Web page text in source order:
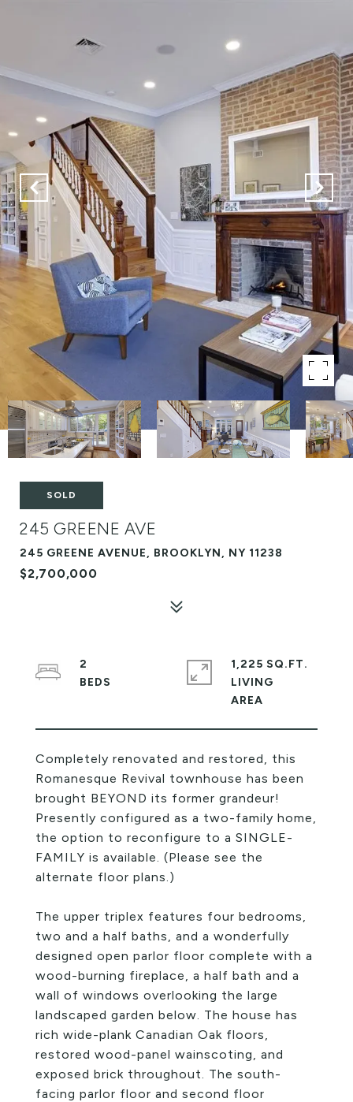
SOLD
245 GREENE AVE
245 GREENE AVENUE, BROOKLYN, NY 11238
$2,700,000
Completely renovated and restored, this
Romanesque Revival townhouse has been
brought BEYOND its former grandeur!
Presently configured as a two-family home,
the option to reconfigure to a SINGLE-
FAMILY is available. (Please see the
alternate floor plans.)
The upper triplex features four bedrooms,
two and a half baths, and a wonderfully
designed open parlor floor complete with a
wood-burning fireplace, a half bath and a
wall of windows overlooking the large
landscaped garden below. The house has
rich wide-plank Canadian Oak floors,
restored wood-panel wainscoting, and
exposed brick throughout. The south-
facing parlor floor and second floor
2
1,225 SQ.FT.
LIVING